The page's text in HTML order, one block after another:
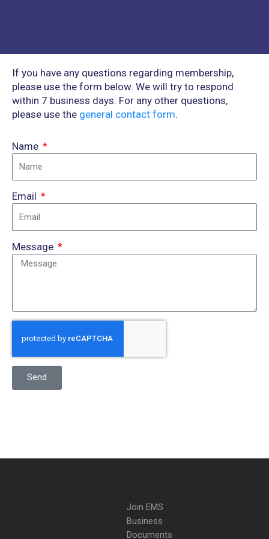
If you have any questions regarding membership,
please use the form below. We will try to respond
within 7 business days. For any other questions,
please use the general contact form.
Name
Email
Message
Send
Join EMS
Business
Documents